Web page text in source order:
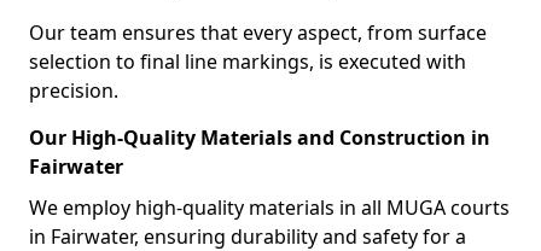
Our team ensures that every aspect, from surface
selection to final line markings, is executed with
precision.
Our High-Quality Materials and Construction in
Fairwater
We employ high-quality materials in all MUGA courts
in Fairwater, ensuring durability and safety for a